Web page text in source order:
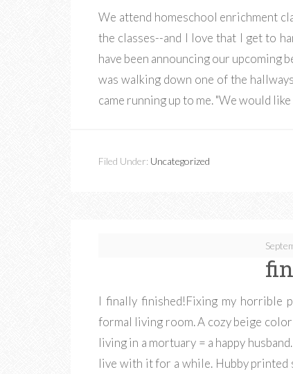
We attend homeschool enrichment
the classes--and I love that I get to
have been announcing our upcoming
was walking down one of the
came running up to me. "We would
Filed Under: Uncategorized
I finally finished!Fixing my horrible
formal living room. A cozy beige
living in a mortuary = a happy
live with it for a while. Hubby printed